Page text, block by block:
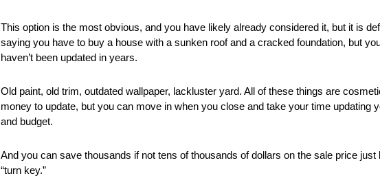
This option is the most obvious, and you have likely already considered it, but it is
saying you have to buy a house with a sunken roof and a cracked foundation, but
haven’t been updated in years.
Old paint, old trim, outdated wallpaper, lackluster yard. All of these things are
money to update, but you can move in when you close and take your time updating
and budget.
And you can save thousands if not tens of thousands of dollars on the sale price just
“turn key.”